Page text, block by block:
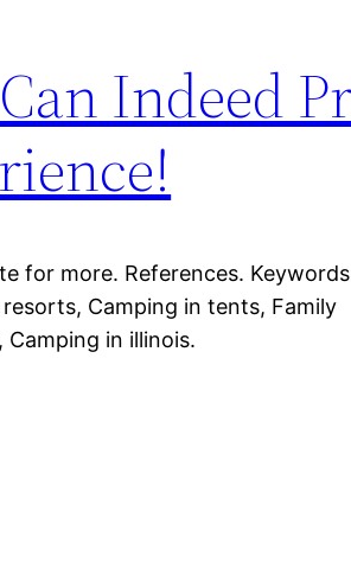
Indeed
for more. References.
Camping in tents, Family
in illinois.